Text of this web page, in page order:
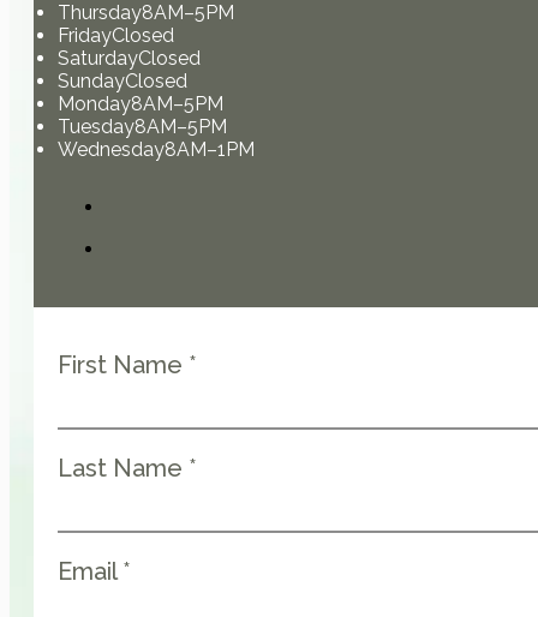
Thursday8AM–5PM
FridayClosed
SaturdayClosed
SundayClosed
Monday8AM–5PM
Tuesday8AM–5PM
Wednesday8AM–1PM
First Name *
Last Name *
Email *